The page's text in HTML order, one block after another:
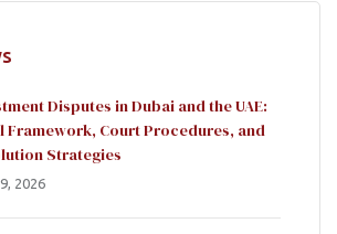
Disputes in Dubai and the UAE:
Framework, Court Procedures, and
Strategies
2026